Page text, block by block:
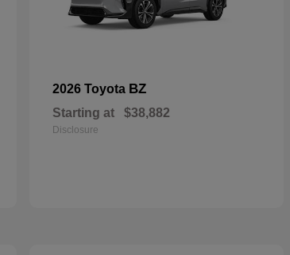
2026 Toyota BZ
Starting at $38,882
Disclosure